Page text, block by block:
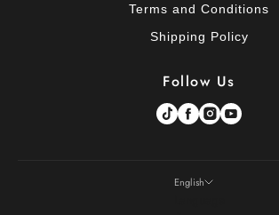
Terms and Conditions
Shipping Policy
Follow Us
English